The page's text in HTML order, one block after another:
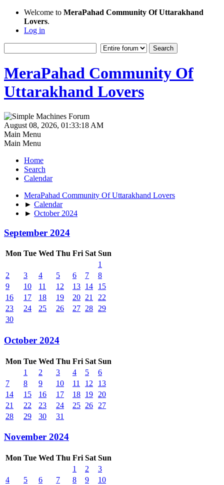
Welcome to MeraPahad Community Of Uttarakhand
Lovers.
Log in
MeraPahad Community Of
Uttarakhand Lovers
August 08, 2026, 01:33:18 AM
Main Menu
Main Menu
Home
Search
Calendar
MeraPahad Community Of Uttarakhand Lovers
► Calendar
► October 2024
September 2024
Mon Tue Wed Thu Fri Sat Sun
1
2
3 4 5 6 7
8
9
10 11 12 13 14
15
16
17 18 19 20 21
22
23
24 25 26 27 28
29
30
October 2024
Mon Tue Wed Thu Fri Sat Sun
1
2 3 4 5
6
7
8 9 10 11 12
13
14
15 16 17 18 19
20
21
22 23 24 25 26
27
28
29 30 31
November 2024
Mon Tue Wed Thu Fri Sat Sun
1
2
3
4
5 6 7 8 9
10